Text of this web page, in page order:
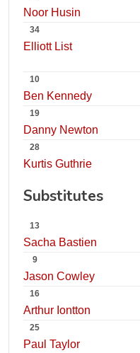
Noor Husin
34
Elliott List
10
Ben Kennedy
19
Danny Newton
28
Kurtis Guthrie
Substitutes
13
Sacha Bastien
9
Jason Cowley
16
Arthur Iontton
25
Paul Taylor